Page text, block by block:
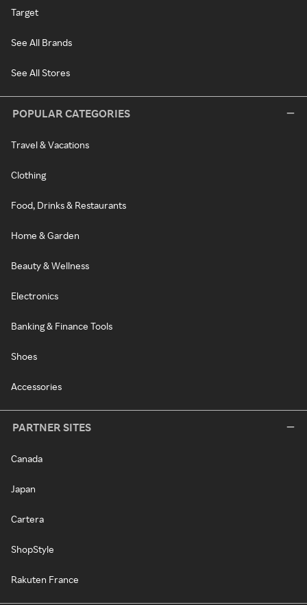
Target
See All Brands
See All Stores
POPULAR CATEGORIES
Travel & Vacations
Clothing
Food, Drinks & Restaurants
Home & Garden
Beauty & Wellness
Electronics
Banking & Finance Tools
Shoes
Accessories
PARTNER SITES
Canada
Japan
Cartera
ShopStyle
Rakuten France